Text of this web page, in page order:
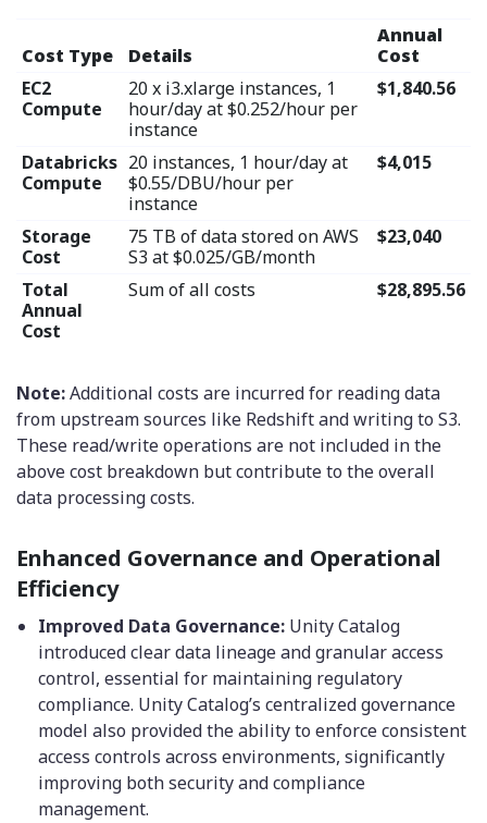
Cost Type Details
Annual
Cost
EC2
Compute
20 x i3.xlarge instances, 1
hour/day at $0.252/hour per
instance
$1,840.56
Databricks
Compute
20 instances, 1 hour/day at
$0.55/DBU/hour per
instance
$4,015
Storage
Cost
75 TB of data stored on AWS
S3 at $0.025/GB/month
$23,040
Total
Annual
Cost
Sum of all costs $28,895.56
Note:Additional costs are incurred for reading data
from upstream sources like Redshift and writing to S3.
These read/write operations are not included in the
above cost breakdown but contribute to the overall
data processing costs.
Enhanced Governance and Operational
Efficiency
Improved Data Governance: Unity Catalog
introduced clear data lineage and granular access
control, essential for maintaining regulatory
compliance. Unity Catalog’s centralized governance
model also provided the ability to enforce consistent
access controls across environments, significantly
improving both security and compliance
management.